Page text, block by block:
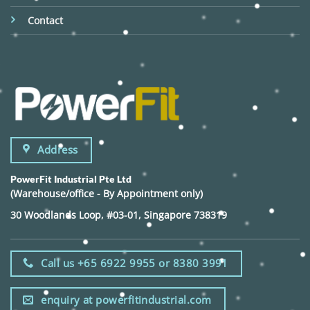
Contact
Address
PowerFit Industrial Pte Ltd
(Warehouse/office - By Appointment only)
30 Woodlands Loop, #03-01, Singapore 738319
Call us +65 6922 9955 or 8380 3991
enquiry at powerfitindustrial.com